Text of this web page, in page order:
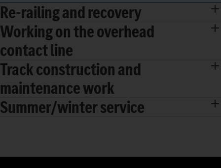
Re-railing and recovery
Working on the overhead
contact line
Track construction and
maintenance work
Summer/winter service